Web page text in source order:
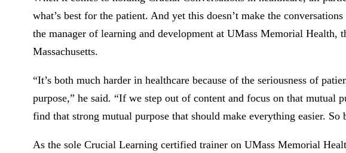
what’s best for the patient. And yet this doesn’t make the
the manager of learning and development at UMass Memorial Health,
Massachusetts.
“It’s both much harder in healthcare because of the seriousness of
purpose,” he said. “If we step out of content and focus on that mutual
find that strong mutual purpose that should make everything easier. So
As the sole Crucial Learning certified trainer on UMass Memorial